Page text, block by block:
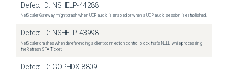
Defect ID: NSHELP-44288
NetScaler Gateway might crash when UDP audio is enabled or when a UDP audio session is established.
Defect ID: NSHELP-43998
NetScaler crashes when dereferencing a client connection control block that's NULL while processing
the Refresh STA Ticket.
Defect ID: GOPHDX-8809